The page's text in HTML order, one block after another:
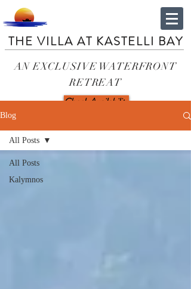
THE VILLA AT KASTELLI BAY
AN EXCLUSIVE WATERFRONT
RETREAT
Check Availability
Blog
All Posts
Kalymnos
All Posts